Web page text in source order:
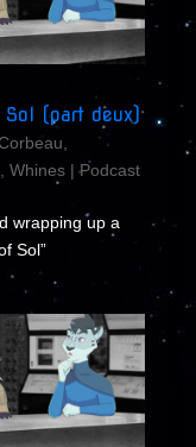
(part deux)
,
, Whines|Podcast
wrapping up a
Sol”